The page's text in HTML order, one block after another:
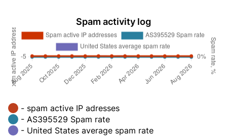
Spam activity log
- spam active IP adresses
- AS395529 Spam rate
- United States average spam rate